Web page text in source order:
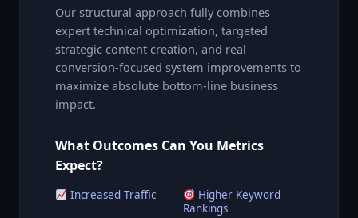
Our structural approach fully combines
expert technical optimization, targeted
strategic content creation, and real
conversion-focused system improvements to
maximize absolute bottom-line business
impact.
What Outcomes Can You Metrics
Expect?
Increased Traffic
Higher Keyword
Rankings